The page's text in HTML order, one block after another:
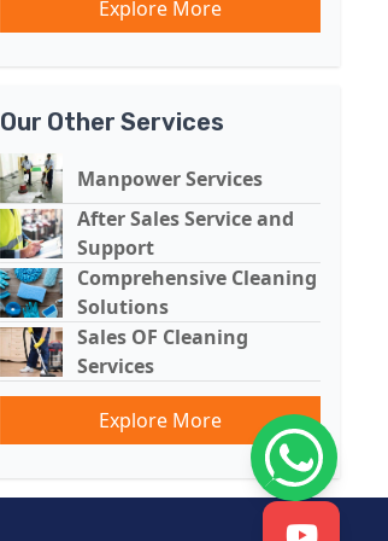
Explore More
Our Other Services
Manpower Services
After Sales Service and
Support
Comprehensive Cleaning
Solutions
Sales OF Cleaning
Services
Explore More